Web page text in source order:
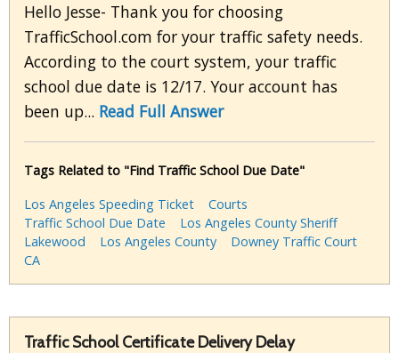
Hello Jesse- Thank you for choosing
TrafficSchool.com for your traffic safety needs.
According to the court system, your traffic
school due date is 12/17. Your account has
been up... Read Full Answer
Tags Related to "Find Traffic School Due Date"
Los Angeles Speeding Ticket
Courts
Traffic School Due Date
Los Angeles County Sheriff
Lakewood
Los Angeles County
Downey Traffic Court
CA
Traffic School Certificate Delivery Delay